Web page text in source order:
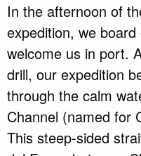
In the afternoon of
expedition, we
welcome us in port.
drill, our expedition
through the calm
Channel (named for
This steep-sided